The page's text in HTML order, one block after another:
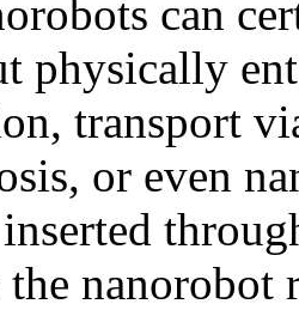
can
physically
transport
or even
nanorobot